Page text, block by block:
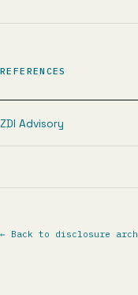
REFERENCES
ZDI Advisory
← Back to disclosure